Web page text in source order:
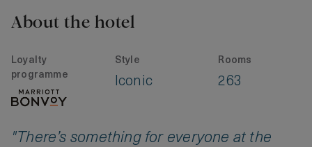
About the hotel
Loyalty
programme
Style
Iconic
Rooms
263
"There’s something for everyone at the